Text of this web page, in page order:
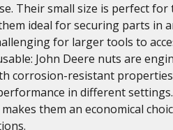
Their small size is perfect
ideal for securing parts in
for larger tools to
John Deere nuts are
corrosion-resistant
in different
them an economical